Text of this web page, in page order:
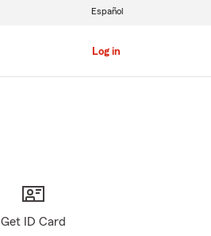
Log in
Español
Get ID Card